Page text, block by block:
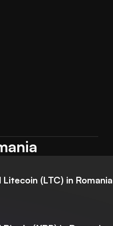
Litecoin (LTC) in Romania